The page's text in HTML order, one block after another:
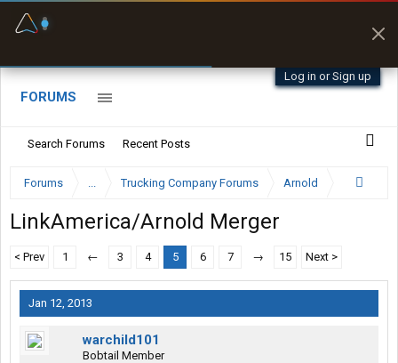
Log in or Sign up
FORUMS
Search Forums Recent Posts
Forums ... Trucking Company Forums Arnold
LinkAmerica/Arnold Merger
< Prev 1 ← 3 4 5 6 7 → 15 Next >
Jan 12, 2013
warchild101
Bobtail Member